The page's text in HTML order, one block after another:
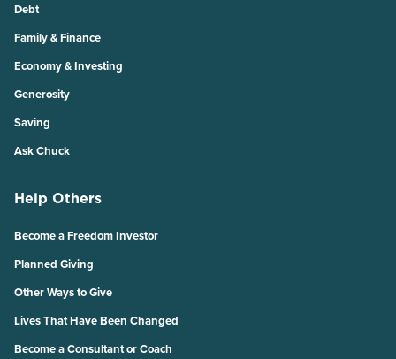
Debt
Family & Finance
Economy & Investing
Generosity
Saving
Ask Chuck
Help Others
Become a Freedom Investor
Planned Giving
Other Ways to Give
Lives That Have Been Changed
Become a Consultant or Coach